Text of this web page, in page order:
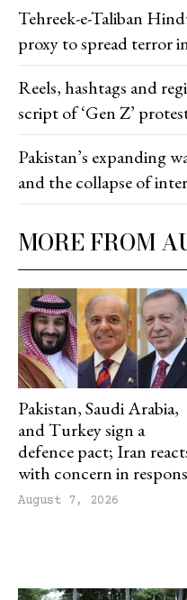
MORE FROM
Pakistan, Saudi Arabia,
and Turkey sign a
defence pact; Iran
with concern in
August 7, 2026
Tehreek-e-Taliban
proxy to spread terror
Reels, hashtags and
script of ‘Gen Z’
Pakistan’s expanding
and the collapse of